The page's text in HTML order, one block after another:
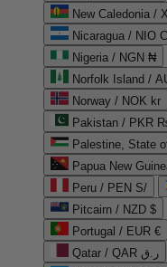
New Caledonia /
Nicaragua / NIO
Nigeria / NGN ₦
Norfolk Island /
Norway / NOK kr
Pakistan / PKR
Palestine, State
Papua New
Peru / PEN S/
Pitcairn / NZD $
Portugal / EUR €
Qatar / QAR ر.ق